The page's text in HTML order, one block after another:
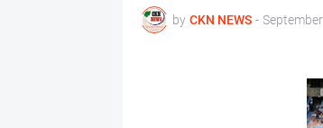
by CKN NEWS -